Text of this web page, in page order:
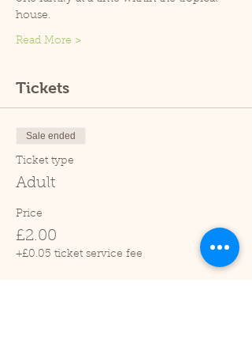
house.
Read More >
Tickets
Sale ended
Ticket type
Adult
Price
£2.00
+£0.05 ticket service fee